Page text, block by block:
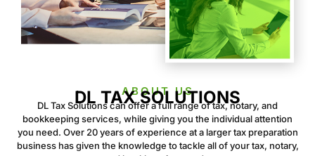
ABOUT US
DL TAX SOLUTIONS
DL Tax Solutions can offer a full range of tax, notary, and
bookkeeping services, while giving you the individual attention
you need. Over 20 years of experience at a larger tax preparation
business has given the knowledge to tackle all of your tax, notary,